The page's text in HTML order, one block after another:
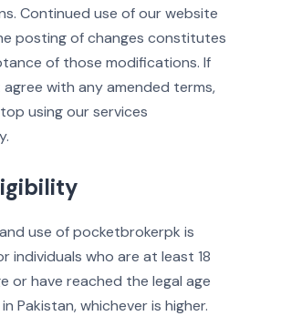
Continued use of our website
posting of changes constitutes
of those modifications. If
with any amended terms,
using our services
use of pocketbrokerpk is
individuals who are at least 18
or have reached the legal age
Pakistan, whichever is higher.